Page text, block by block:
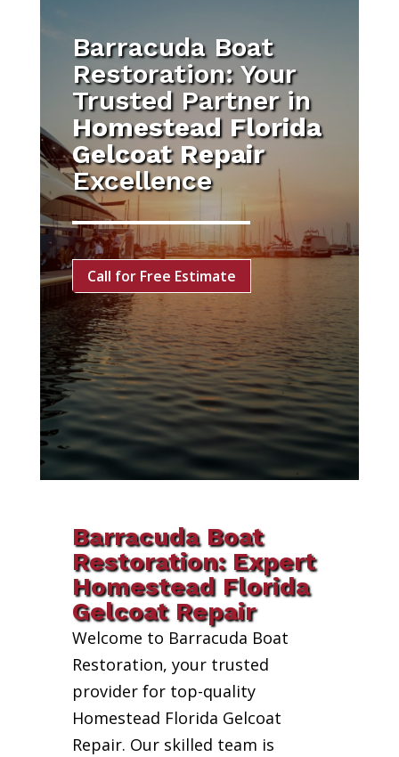
Barracuda Boat
Restoration: Your
Trusted Partner in
Homestead Florida
Gelcoat Repair
Excellence
Call for Free Estimate
Barracuda Boat
Restoration: Expert
Homestead Florida
Gelcoat Repair
Welcome to Barracuda Boat
Restoration, your trusted
provider for top-quality
Homestead Florida Gelcoat
Repair. Our skilled team is